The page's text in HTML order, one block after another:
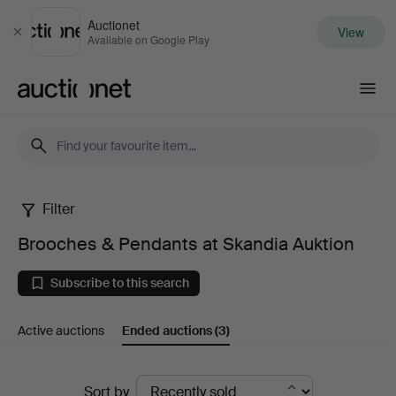
Close
Auctionet
Available on Google Play View
Brooches
Pendants
at
Filter
Brooches & Pendants at Skandia Auktion
Subscribe to this search
Active auctions Ended auctions(3)
Sort by